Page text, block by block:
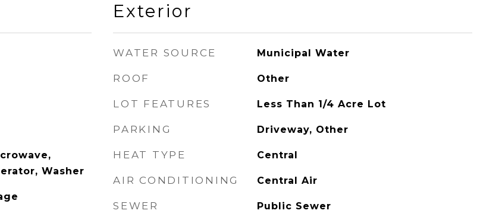
Washer
Exterior
WATER SOURCE Municipal Water
ROOF Other
LOT FEATURES Less Than 1/4 Acre Lot
PARKING Driveway, Other
HEAT TYPE Central
AIR CONDITIONING Central Air
SEWER Public Sewer